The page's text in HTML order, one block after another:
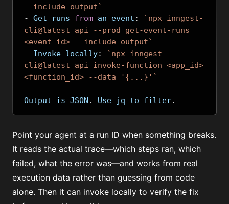
--include-output`
-
Get runs from an event :
`npx inngest-
cli@latest api --prod get-event-runs
<event_id> --include-output`
-
Invoke locally:
`npx inngest-
cli@latest api invoke-function <app_id>
<function_id> --data '{...}'`
Output is JSON . Use jq to filter.
Point your agent at a run ID when something breaks.
It reads the actual trace—which steps ran, which
failed, what the error was—and works from real
execution data rather than guessing from code
alone. Then it can invoke locally to verify the fix